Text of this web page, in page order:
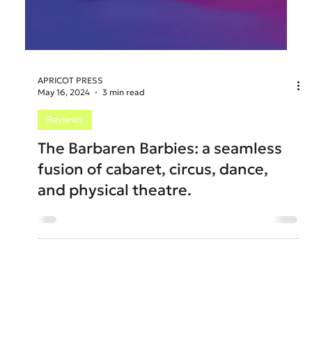
May 16, 2024
3 min read
Reviews
The Barbaren Barbies: a seamless
fusion of cabaret, circus, dance,
and physical theatre.